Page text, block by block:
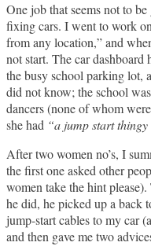
One job that seems not to
fixing cars. I went to work
from any location,” and
not start. The car
the busy school parking lot,
did not know; the school
dancers (none of whom
she had “a jump start
After two women no’s, I
the first one asked other
women take the hint
he did, he picked up a back
jump-start cables to my car
and then gave me two